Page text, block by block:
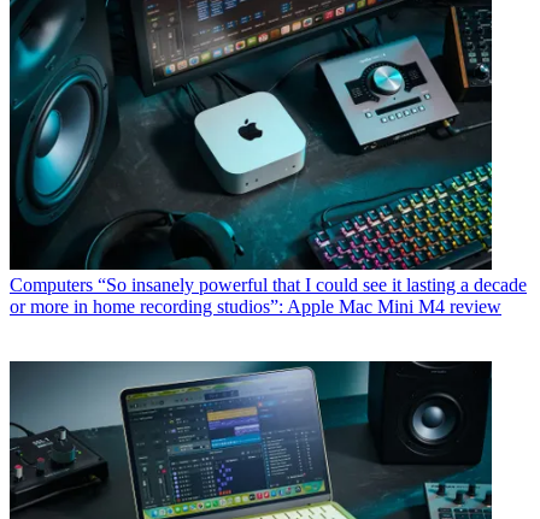
Computers “So insanely powerful that I could see it lasting a decade
or more in home recording studios”: Apple Mac Mini M4 review